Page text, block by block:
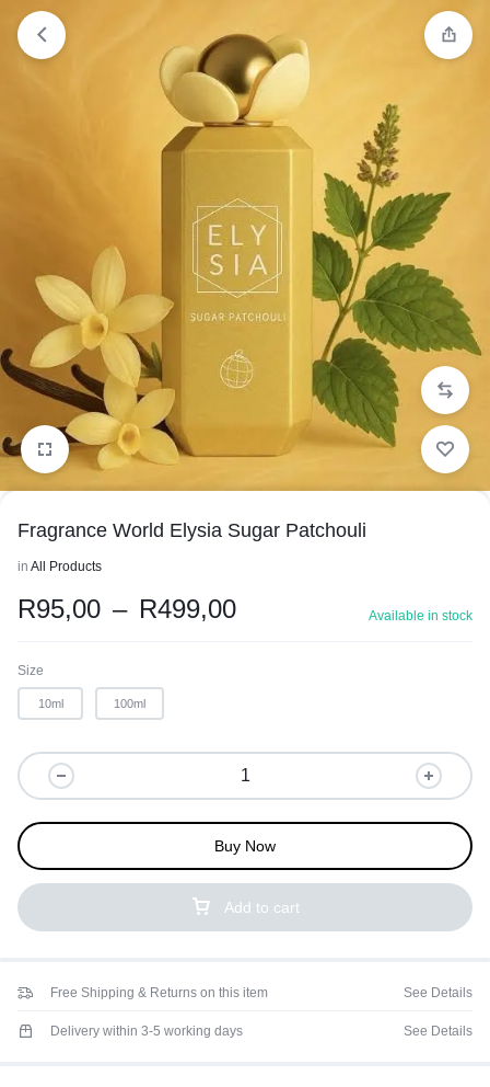
Fragrance World Elysia Sugar Patchouli
in All Products
R95,00 – R499,00 Available in stock
Size
10ml 100ml
Add to cart
Buy Now
Free Shipping & Returns on this item See Details
Delivery within 3-5 working days See Details
Orders will be dispatched within 1-3
working days of placement.
Got it!